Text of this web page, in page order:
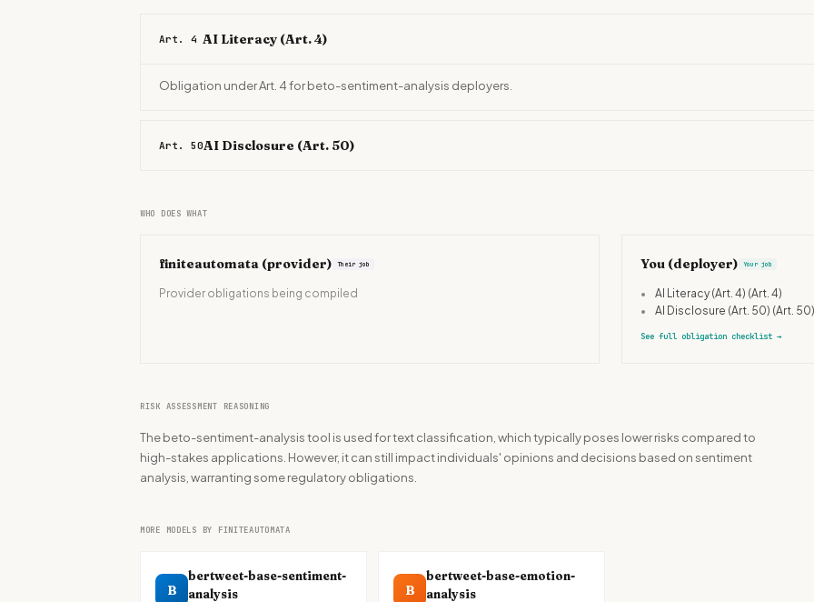
Art. 4 AI Literacy (Art. 4)
Obligation under Art. 4 for beto-sentiment-analysis deployers.
Art. 50AI Disclosure (Art. 50)
WHO DOES WHAT
finiteautomata (provider) Their job
Provider obligations being compiled
You (deployer) Your job
• AI Literacy (Art. 4) (Art. 4)
•
AI Disclosure (Art. 50) (Art. 50)
See full obligation checklist →
RISK ASSESSMENT REASONING
The beto-sentiment-analysis tool is used for text classification, which typically poses lower risks compared to
high-stakes applications. However, it can still impact individuals' opinions and decisions based on sentiment
analysis, warranting some regulatory obligations.
MORE MODELS BY FINITEAUTOMATA
B
bertweet-base-sentiment-
analysis
B
bertweet-base-emotion-
analysis